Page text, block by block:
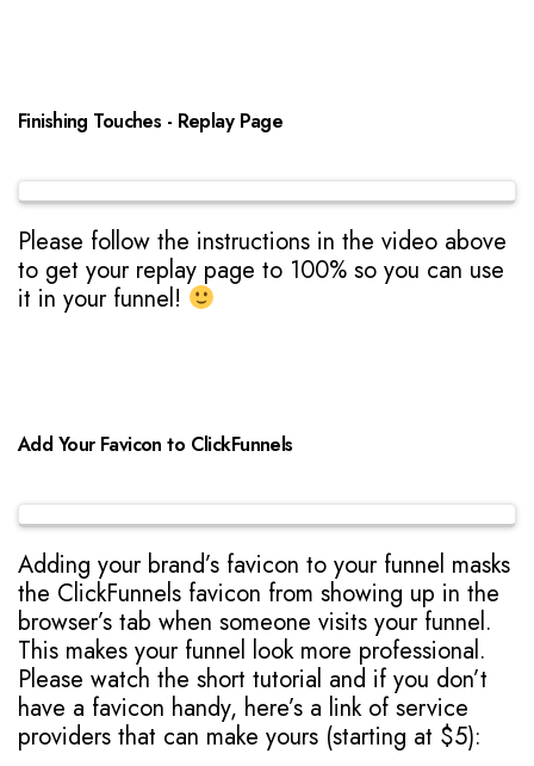
Finishing Touches - Replay Page
Please follow the instructions in the video above
to get your replay page to 100% so you can use
it in your funnel!
Add Your Favicon to ClickFunnels
Adding your brand’s favicon to your funnel masks
the ClickFunnels favicon from showing up in the
browser’s tab when someone visits your funnel.
This makes your funnel look more professional.
Please watch the short tutorial and if you don’t
have a favicon handy, here’s a link of service
providers that can make yours (starting at $5):